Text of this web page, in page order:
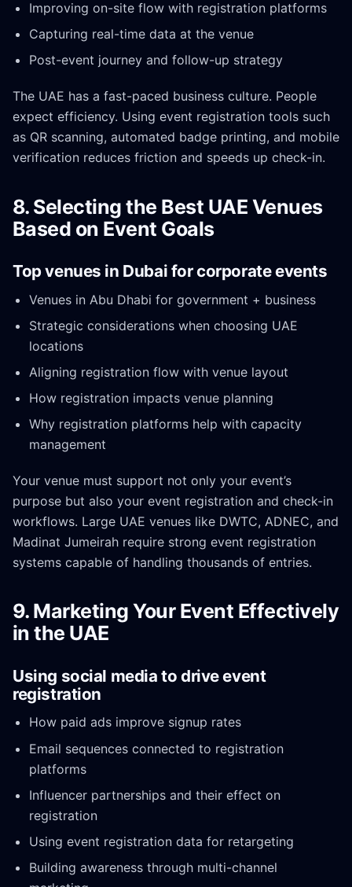
Improving on-site flow with registration platforms
Capturing real-time data at the venue
Post-event journey and follow-up strategy
The UAE has a fast-paced business culture. People
expect efficiency. Using event registration tools such
as QR scanning, automated badge printing, and mobile
verification reduces friction and speeds up check-in.
8. Selecting the Best UAE Venues
Based on Event Goals
Top venues in Dubai for corporate events
Venues in Abu Dhabi for government + business
Strategic considerations when choosing UAE
locations
Aligning registration flow with venue layout
How registration impacts venue planning
Why registration platforms help with capacity
management
Your venue must support not only your event’s
purpose but also your event registration and check-in
workflows. Large UAE venues like DWTC, ADNEC, and
Madinat Jumeirah require strong event registration
systems capable of handling thousands of entries.
9. Marketing Your Event Effectively
in the UAE
Using social media to drive event
registration
How paid ads improve signup rates
Email sequences connected to registration
platforms
Influencer partnerships and their effect on
registration
Using event registration data for retargeting
Building awareness through multi-channel